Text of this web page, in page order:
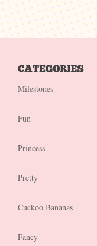
Milestones
Fun
Princess
Pretty
Cuckoo Bananas
Fancy